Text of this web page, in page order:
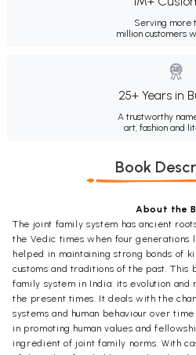
Serving more
million customers
25+ Years in
A trustworthy
art, fashion and
Book
About the
The joint family system has ancient
the Vedic times when four
helped in maintaining strong bonds of
customs and traditions of the past. This
family system in India: its evolution
the present times. It deals with the
systems and human behaviour over
in promoting human values and
ingredient of joint family norms. With